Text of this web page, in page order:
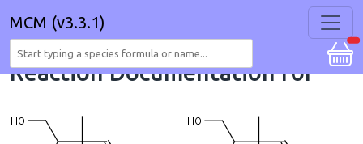
MCM (v3.3.1)
Reaction Documentation for